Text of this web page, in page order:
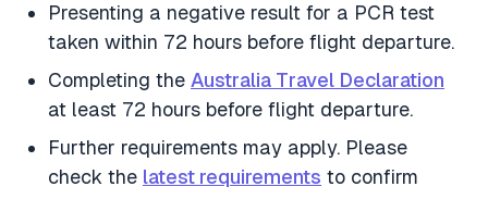
Presenting a negative result for a PCR test
taken within 72 hours before flight departure.
Completing the Australia Travel Declaration
at least 72 hours before flight departure.
Further requirements may apply. Please
check the latest requirements to confirm